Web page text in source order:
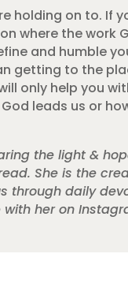
holding on to. If
where the work
and humble
getting to the
only help you
leads us or
the light &
She is the
through daily
her on